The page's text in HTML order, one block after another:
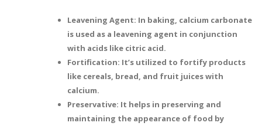
Leavening Agent: In baking, calcium carbonate
is used as a leavening agent in conjunction
with acids like citric acid.
Fortification: It’s utilized to fortify products
like cereals, bread, and fruit juices with
calcium.
Preservative: It helps in preserving and
maintaining the appearance of food by